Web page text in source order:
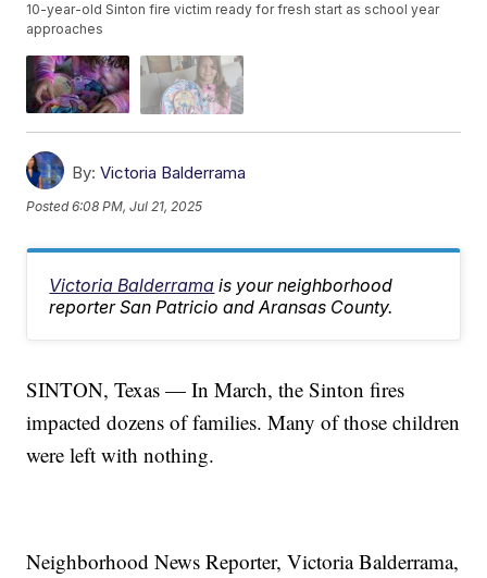
10-year-old Sinton fire victim ready for fresh start as school year
approaches
By: Victoria Balderrama
Posted6:08 PM, Jul 21, 2025
Victoria Balderrama is your neighborhood
reporter San Patricio and Aransas County.
SINTON, Texas — In March, the Sinton fires
impacted dozens of families. Many of those children
were left with nothing.
Neighborhood News Reporter, Victoria Balderrama,